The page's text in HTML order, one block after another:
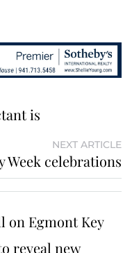
is
NEXT ARTICLE
Week celebrations
on Egmont Key
reveal new